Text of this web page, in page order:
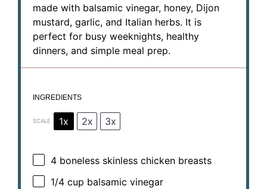
made with balsamic vinegar, honey, Dijon
mustard, garlic, and Italian herbs. It is
perfect for busy weeknights, healthy
dinners, and simple meal prep.
INGREDIENTS
SCALE 1x 2x 3x
4 boneless skinless chicken breasts
1/4 cup balsamic vinegar